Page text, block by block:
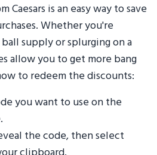
Caesars is an easy way to save
Whether you're
supply or splurging on a
allow you to get more bang
to redeem the discounts:
you want to use on the
the code, then select